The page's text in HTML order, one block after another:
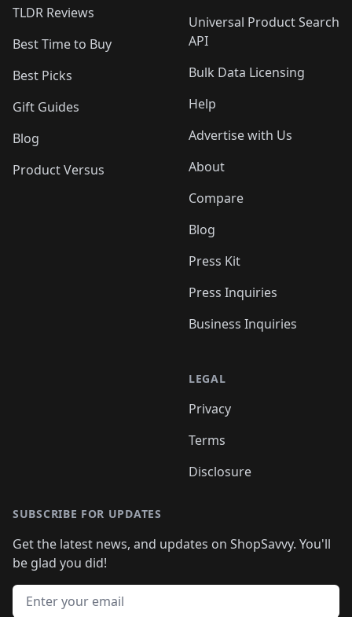
TLDR Reviews
Best Time to Buy
Best Picks
Gift Guides
Blog
Product Versus
Universal Product Search
API
Bulk Data Licensing
Help
Advertise with Us
About
Compare
Blog
Press Kit
Press Inquiries
Business Inquiries
LEGAL
Privacy
Terms
Disclosure
SUBSCRIBE FOR UPDATES
Get the latest news, and updates on ShopSavvy. You'll
be glad you did!
Email address